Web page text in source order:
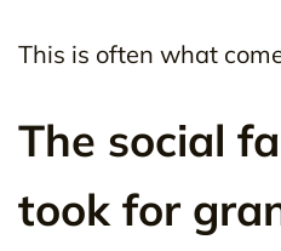
This is often what
The social
took for